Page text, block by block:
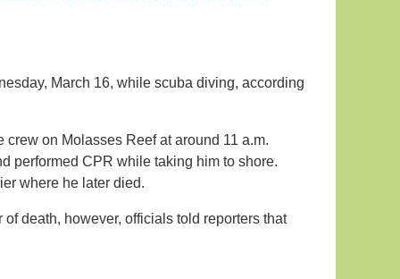
March 16, while scuba diving, according
on Molasses Reef at around 11 a.m.
performed CPR while taking him to shore.
where he later died.
death, however, officials told reporters that